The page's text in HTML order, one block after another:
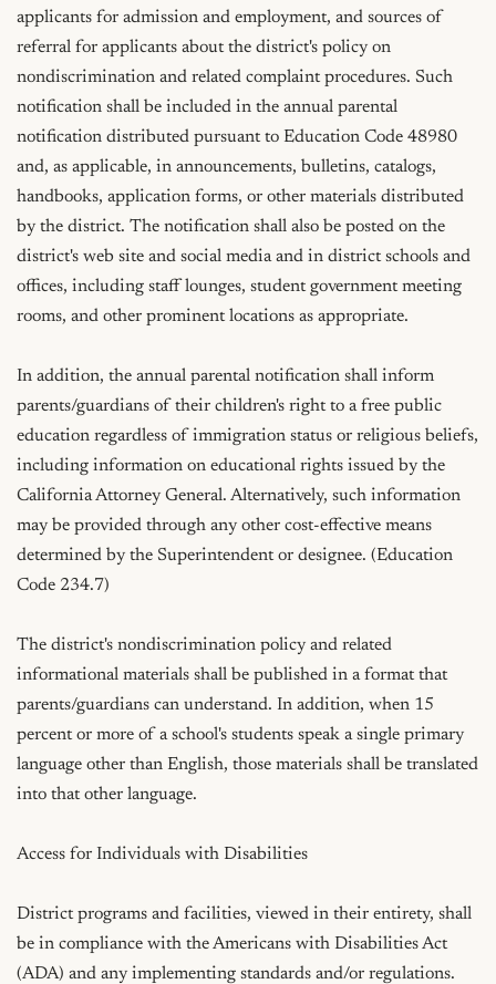
applicants for admission and employment, and sources of
referral for applicants about the district's policy on
nondiscrimination and related complaint procedures. Such
notification shall be included in the annual parental
notification distributed pursuant to Education Code 48980
and, as applicable, in announcements, bulletins, catalogs,
handbooks, application forms, or other materials distributed
by the district. The notification shall also be posted on the
district's web site and social media and in district schools and
offices, including staff lounges, student government meeting
rooms, and other prominent locations as appropriate.
In addition, the annual parental notification shall inform
parents/guardians of their children's right to a free public
education regardless of immigration status or religious beliefs,
including information on educational rights issued by the
California Attorney General. Alternatively, such information
may be provided through any other cost-effective means
determined by the Superintendent or designee. (Education
Code 234.7)
The district's nondiscrimination policy and related
informational materials shall be published in a format that
parents/guardians can understand. In addition, when 15
percent or more of a school's students speak a single primary
language other than English, those materials shall be translated
into that other language.
Access for Individuals with Disabilities
District programs and facilities, viewed in their entirety, shall
be in compliance with the Americans with Disabilities Act
(ADA) and any implementing standards and/or regulations.